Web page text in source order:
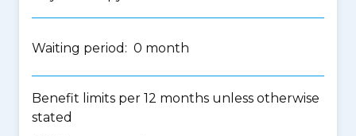
Waiting period: 0 month
Benefit limits per 12 months unless otherwise
stated